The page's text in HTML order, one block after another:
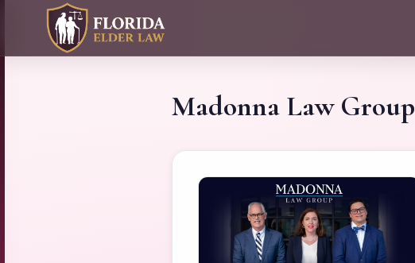
Madonna Law Group